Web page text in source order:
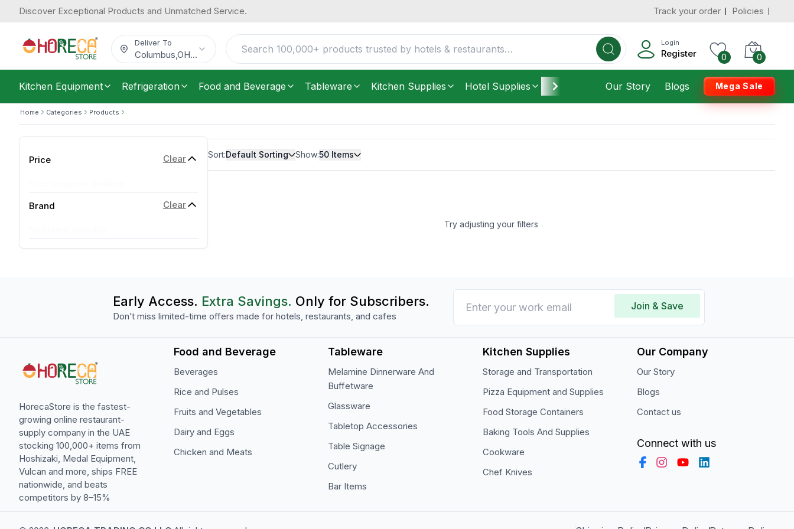
Discover Exceptional Products and Unmatched Service. Track your order Policies
Deliver To
Columbus OH...
Login
Register 0 0
Kitchen Equipment Refrigeration Food and Beverage Tableware Kitchen Supplies Hotel Supplies Furniture Housekeeping
Our Story Blogs Mega Sale
Home Categories Products
Price Clear
Brand Clear
Sort:Default Sorting Show:50 Items
Try adjusting your filters
Early Access. Extra Savings. Only for Subscribers.
Don’t miss limited-time offers made for hotels, restaurants, and cafes
Join & Save
HorecaStore is the fastest-
growing online restaurant-
supply company in the UAE
stocking 100,000+ items from
Hoshizaki, Medal Equipment,
Vulcan and more, ships FREE
nationwide, and beats
competitors by 8–15%
Food and Beverage
Beverages
Rice and Pulses
Fruits and Vegetables
Dairy and Eggs
Chicken and Meats
Tableware
Melamine Dinnerware And
Buffetware
Glassware
Tabletop Accessories
Table Signage
Cutlery
Bar Items
Kitchen Supplies
Storage and Transportation
Pizza Equipment and Supplies
Food Storage Containers
Baking Tools And Supplies
Cookware
Chef Knives
Our Company
Our Story
Blogs
Contact us
Connect with us